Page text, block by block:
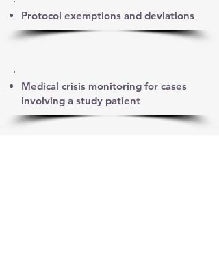
Protocol exemptions and deviations
Medical crisis monitoring for cases
involving a study patient